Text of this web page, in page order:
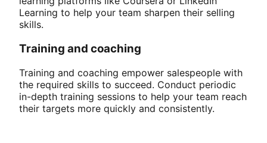
Learning to help your team sharpen their selling
skills.
Training and coaching
Training and coaching empower salespeople with
the required skills to succeed. Conduct periodic
in-depth training sessions to help your team reach
their targets more quickly and consistently.